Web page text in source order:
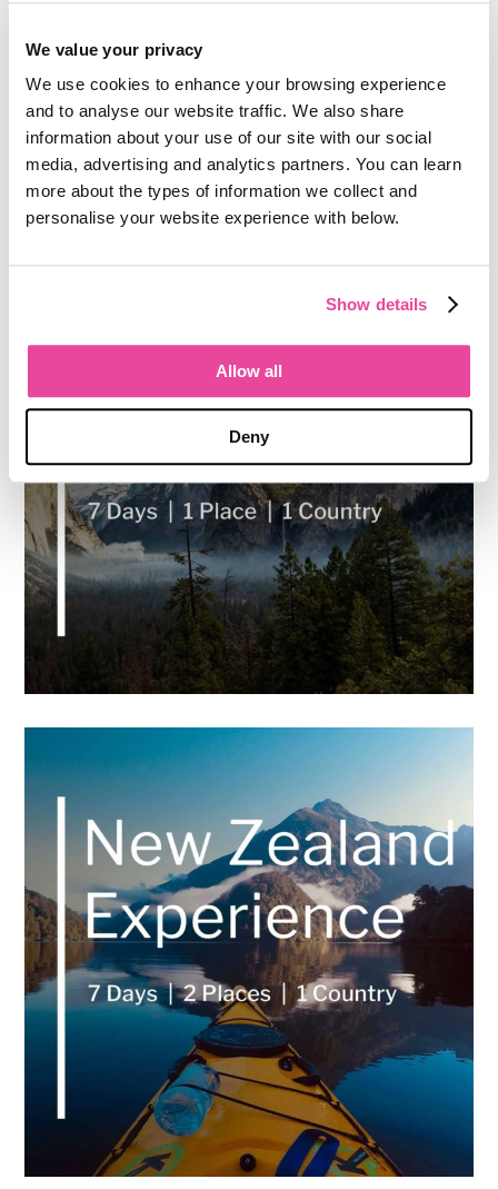
We value your privacy
We use cookies to enhance your browsing experience
and to analyse our website traffic. We also share
information about your use of our site with our social
media, advertising and analytics partners. You can learn
more about the types of information we collect and
personalise your website experience with below.
Show details
Allow all
Deny